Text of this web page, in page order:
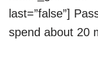
last=”false”]
spend about 20